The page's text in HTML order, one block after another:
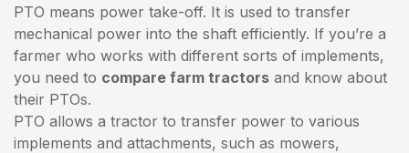
PTO means power take-off. It is used to transfer
mechanical power into the shaft efficiently. If you’re a
farmer who works with different sorts of implements,
you need to compare farm tractors and know about
their PTOs.
PTO allows a tractor to transfer power to various
implements and attachments, such as mowers,